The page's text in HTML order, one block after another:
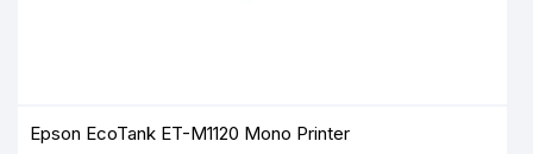
Epson EcoTank ET-M1120 Mono Printer